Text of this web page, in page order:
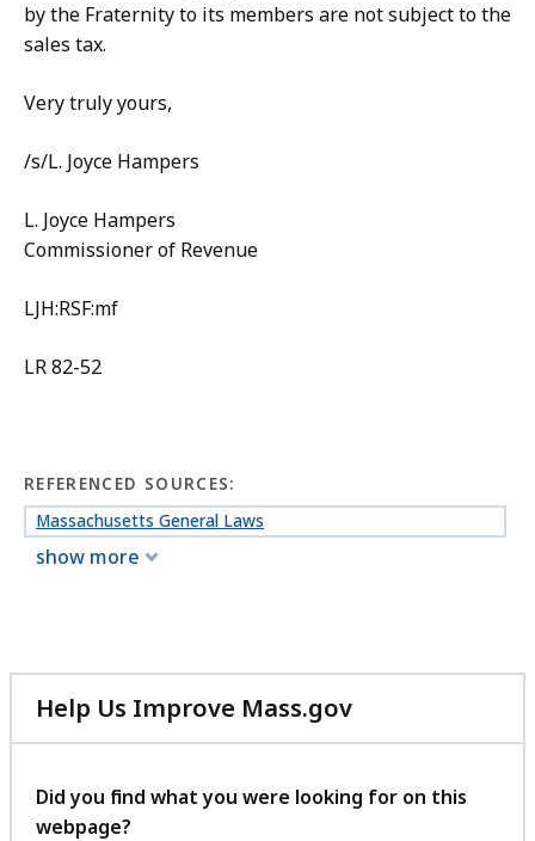
by the Fraternity to its members are not subject to the
sales tax.
Very truly yours,
/s/L. Joyce Hampers
L. Joyce Hampers
Commissioner of Revenue
LJH:RSF:mf
LR 82-52
REFERENCED SOURCES:
Massachusetts General Laws
show more
Help Us Improve Mass.gov
with
feedback
Did you find what you were looking for on this
webpage?